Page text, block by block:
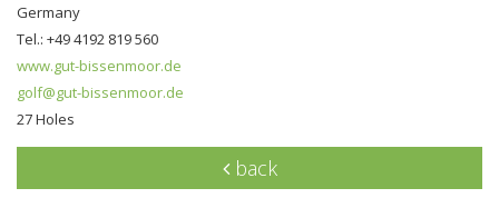
Germany
Tel.: +49 4192 819 560
www.gut-bissenmoor.de
golf@gut-bissenmoor.de
27 Holes
back